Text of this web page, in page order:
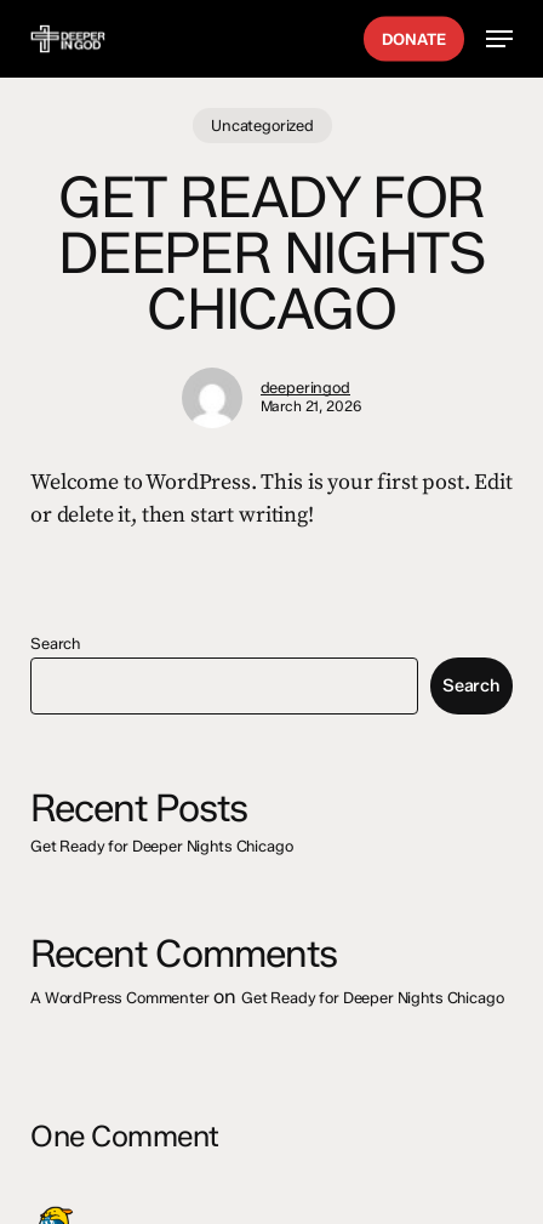
DONATE Menu
Uncategorized
GET READY FOR
DEEPER NIGHTS
CHICAGO
deeperingod
March 21, 2026
Welcome to WordPress. This is your first post. Edit
or delete it, then start writing!
Search
Search
Recent Posts
Get Ready for Deeper Nights Chicago
Recent Comments
A WordPress CommenteronGet Ready for Deeper Nights Chicago
One Comment